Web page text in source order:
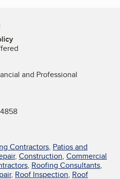
and Professional
Contractors, Patios and
, Construction, Commercial
, Roofing Consultants,
, Roof Inspection, Roof